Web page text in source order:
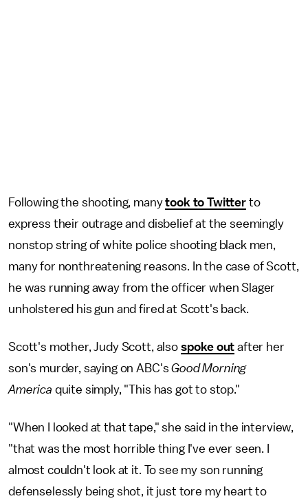
Following the shooting, manytook to Twitterto
express their outrage and disbelief at the seemingly
nonstop string of white police shooting black men,
many for nonthreatening reasons. In the case of Scott,
he was running away from the officer when Slager
unholstered his gun and fired at Scott's back.
Scott's mother, Judy Scott, also spoke out after her
son's murder, saying on ABC'sGood Morning
America quite simply, "This has got to stop."
"When I looked at that tape," she said in the interview,
"that was the most horrible thing I've ever seen. I
almost couldn't look at it. To see my son running
defenselessly being shot, it just tore my heart to